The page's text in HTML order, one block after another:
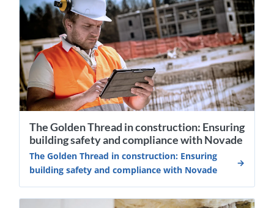
The Golden Thread in construction: Ensuring
building safety and compliance with Novade
The Golden Thread in construction: Ensuring
building safety and compliance with Novade